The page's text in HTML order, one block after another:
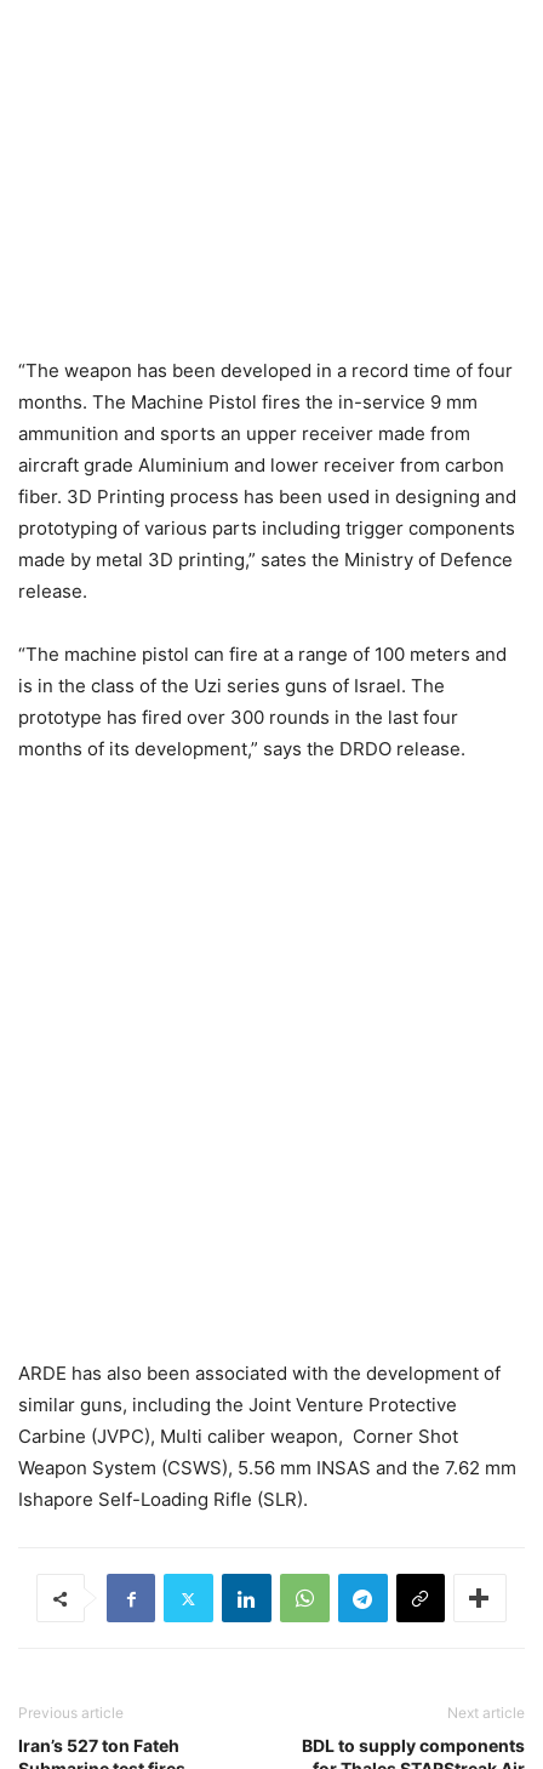
“The weapon has been developed in a record time of four
months. The Machine Pistol fires the in-service 9 mm
ammunition and sports an upper receiver made from
aircraft grade Aluminium and lower receiver from carbon
fiber. 3D Printing process has been used in designing and
prototyping of various parts including trigger components
made by metal 3D printing,” sates the Ministry of Defence
release.
“The machine pistol can fire at a range of 100 meters and
is in the class of the Uzi series guns of Israel. The
prototype has fired over 300 rounds in the last four
months of its development,” says the DRDO release.
ARDE has also been associated with the development of
similar guns, including the Joint Venture Protective
Carbine (JVPC), Multi caliber weapon, Corner Shot
Weapon System (CSWS), 5.56 mm INSAS and the 7.62 mm
Ishapore Self-Loading Rifle (SLR).
Previous article
Iran’s 527 ton Fateh
Next article
BDL to supply components